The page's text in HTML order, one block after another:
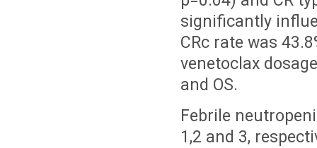
significantly
CRc rate was
venetoclax
and OS.
Febrile
1,2 and 3,